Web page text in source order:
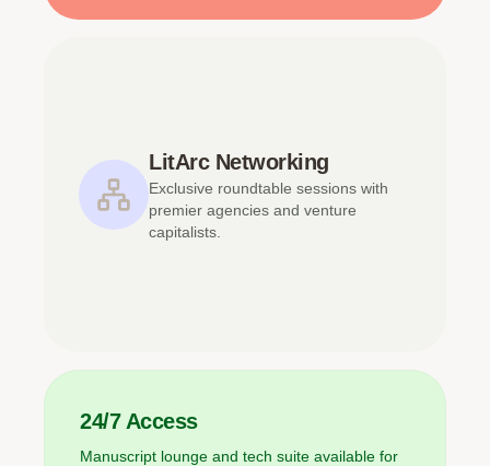
LitArc Networking
Exclusive roundtable sessions with
premier agencies and venture
capitalists.
24/7 Access
Manuscript lounge and tech suite available for